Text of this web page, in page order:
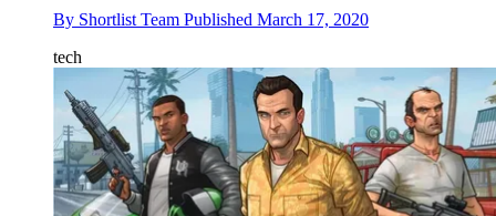
By Shortlist Team Published March 17, 2020
tech